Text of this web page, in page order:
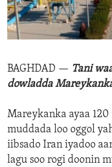
ENVIRONMENT AND
IDEALS AND
BAGHDAD — Tani
dowladda
Mareykanka ayaa
muddada loo oggol
iibsado Iran iyadoo
lagu soo rogi doonin